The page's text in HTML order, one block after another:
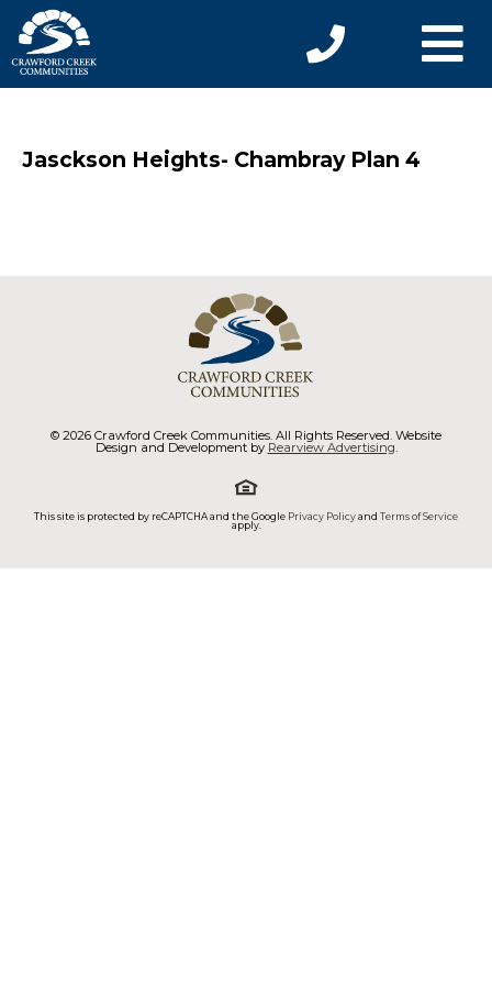
Jasckson Heights- Chambray Plan 4
© 2026 Crawford Creek Communities. All Rights Reserved. Website
Design and Development by Rearview Advertising.
This site is protected by reCAPTCHA and the Google Privacy Policyand Terms of Service
apply.